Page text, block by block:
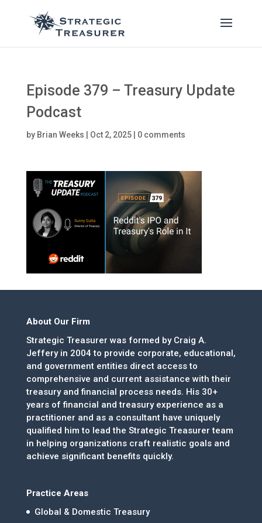
Episode 379 – Treasury Update
Podcast
by Brian Weeks Oct 2, 2025| 0 comments
About Our Firm
Strategic Treasurer was formed by Craig A.
Jeffery in 2004 to provide corporate, educational,
and government entities direct access to
comprehensive and current assistance with their
treasury and financial process needs. His 30+
years of financial and treasury experience as a
practitioner and as a consultant have uniquely
qualified him to lead the Strategic Treasurer team
in helping organizations craft realistic goals and
achieve significant benefits quickly.
Practice Areas
Global & Domestic Treasury